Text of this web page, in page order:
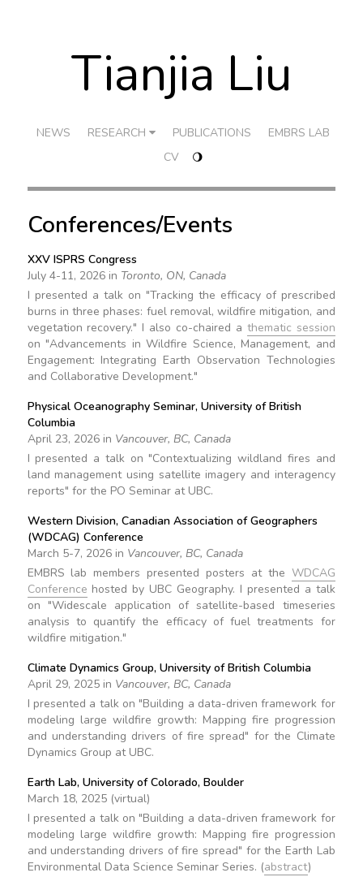
Tianjia Liu
NEWS RESEARCH PUBLICATIONS
EMBRS LAB
CV
🌖
Conferences/Events
XXV ISPRS Congress
July 4-11, 2026 in Toronto, ON, Canada
I presented a talk on "Tracking the efficacy of prescribed
burns in three phases: fuel removal, wildfire mitigation, and
vegetation recovery." I also co-chaired a thematic session
on "Advancements in Wildfire Science, Management, and
Engagement: Integrating Earth Observation Technologies
and Collaborative Development."
Physical Oceanography Seminar, University of British
Columbia
April 23, 2026 in Vancouver, BC, Canada
I presented a talk on "Contextualizing wildland fires and
land management using satellite imagery and interagency
reports" for the PO Seminar at UBC.
Western Division, Canadian Association of Geographers
(WDCAG) Conference
March 5-7, 2026 in Vancouver, BC, Canada
EMBRS lab members presented posters at the WDCAG
Conference hosted by UBC Geography. I presented a talk
on "Widescale application of satellite-based timeseries
analysis to quantify the efficacy of fuel treatments for
wildfire mitigation."
Climate Dynamics Group, University of British Columbia
April 29, 2025 in Vancouver, BC, Canada
I presented a talk on "Building a data-driven framework for
modeling large wildfire growth: Mapping fire progression
and understanding drivers of fire spread" for the Climate
Dynamics Group at UBC.
Earth Lab, University of Colorado, Boulder
March 18, 2025 (virtual)
I presented a talk on "Building a data-driven framework for
modeling large wildfire growth: Mapping fire progression
and understanding drivers of fire spread" for the Earth Lab
Environmental Data Science Seminar Series. (abstract)